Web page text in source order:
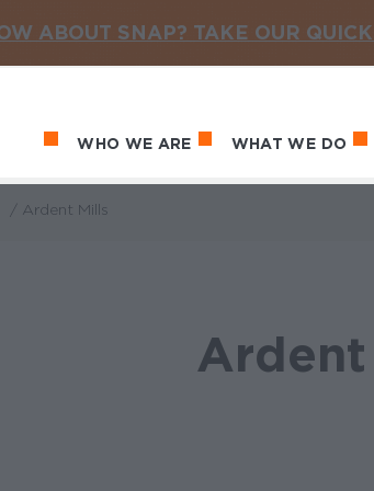
ABOUT SNAP? TAKE OUR
Main
WHO WE ARE WHAT WE DO
/ Ardent Mills